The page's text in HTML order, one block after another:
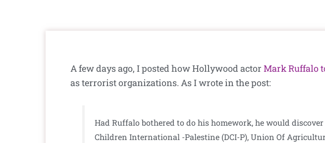
A few days ago, I posted how Hollywood actor Mark Ruffalo
as terrorist organizations. As I wrote in the post:
Had Ruffalo bothered to do his homework, he would
Children International -Palestine (DCI-P), Union Of